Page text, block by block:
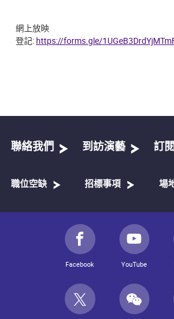
網上放映
登記: https://forms.gle/
聯絡我們 到訪演藝 訂
職位空缺 招標事項 場
Facebook YouTube